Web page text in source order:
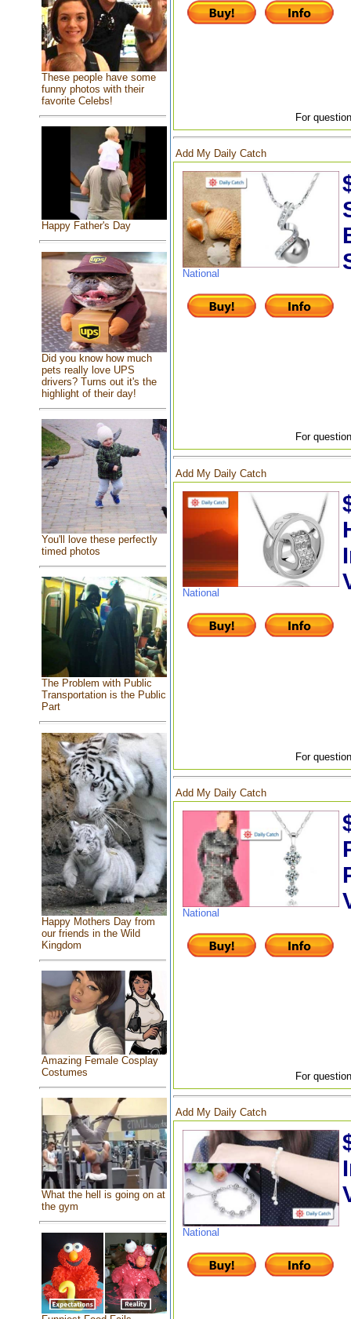
These people have some
funny photos with their
favorite Celebs!
Happy Father's Day
Did you know how much
pets really love UPS
drivers? Turns out it's the
highlight of their day!
You'll love these perfectly
timed photos
The Problem with Public
Transportation is the Public
Part
Happy Mothers Day from
our friends in the Wild
Kingdom
Amazing Female Cosplay
Costumes
What the hell is going on at
the gym
For
Add My Daily Catch
National
For
Add My Daily Catch
National
For
Add My Daily Catch
National
For
Add My Daily Catch
National